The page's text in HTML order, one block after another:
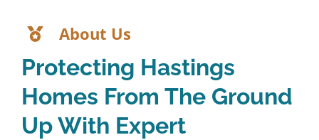
About Us
Protecting Hastings
Homes From The Ground
Up With Expert